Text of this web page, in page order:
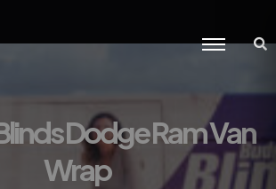
Dodge Ram Van
Wrap